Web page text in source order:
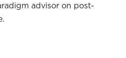
advisor on post-